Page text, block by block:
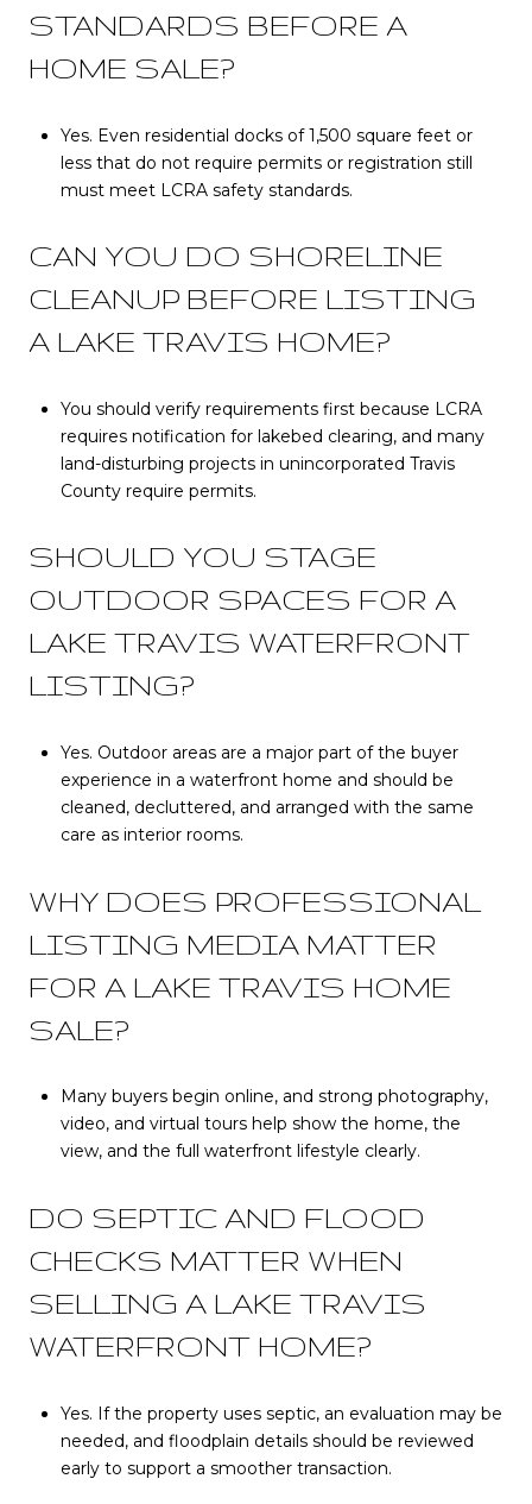
STANDARDS BEFORE A
HOME SALE?
Yes. Even residential docks of 1,500 square feet or
less that do not require permits or registration still
must meet LCRA safety standards.
CAN YOU DO SHORELINE
CLEANUP BEFORE LISTING
A LAKE TRAVIS HOME?
You should verify requirements first because LCRA
requires notification for lakebed clearing, and many
land-disturbing projects in unincorporated Travis
County require permits.
SHOULD YOU STAGE
OUTDOOR SPACES FOR A
LAKE TRAVIS WATERFRONT
LISTING?
Yes. Outdoor areas are a major part of the buyer
experience in a waterfront home and should be
cleaned, decluttered, and arranged with the same
care as interior rooms.
WHY DOES PROFESSIONAL
LISTING MEDIA MATTER
FOR A LAKE TRAVIS HOME
SALE?
Many buyers begin online, and strong photography,
video, and virtual tours help show the home, the
view, and the full waterfront lifestyle clearly.
DO SEPTIC AND FLOOD
CHECKS MATTER WHEN
SELLING A LAKE TRAVIS
WATERFRONT HOME?
Yes. If the property uses septic, an evaluation may be
needed, and floodplain details should be reviewed
early to support a smoother transaction.